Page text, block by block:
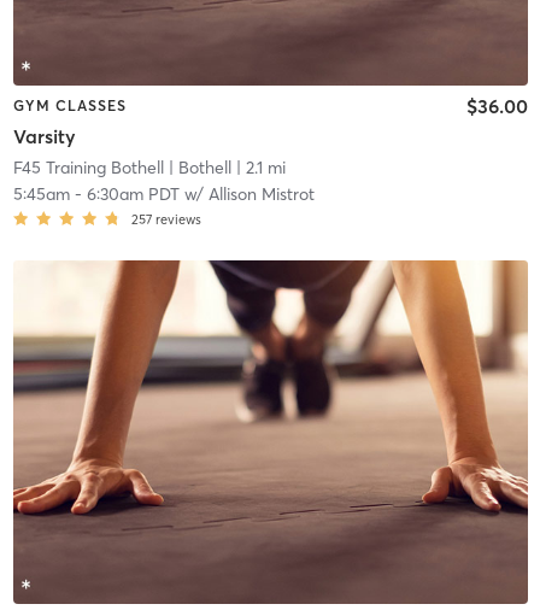
GYM CLASSES
Varsity
$36.00
F45 Training Bothell | Bothell
| 2.1 mi
5:45am- 6:30am PDTw/ Allison Mistrot
257 reviews